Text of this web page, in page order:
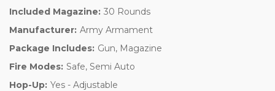
Included Magazine: 30 Rounds
Manufacturer: Army Armament
Package Includes: Gun, Magazine
Fire Modes: Safe, Semi Auto
Hop-Up: Yes - Adjustable